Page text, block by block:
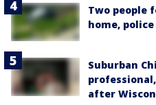
Two people
home,
Suburban
after